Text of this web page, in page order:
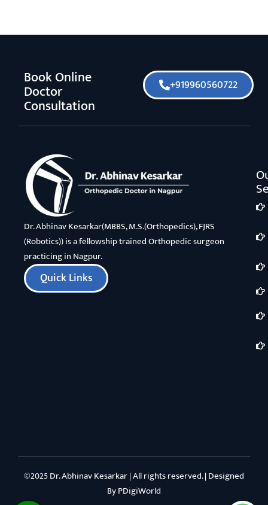
Book Online
Doctor
Consultation
+919960560722
Dr. Abhinav Kesarkar(MBBS, M.S.(Orthopedics), FJRS
(Robotics)) is a fellowship trained Orthopedic surgeon
practicing in Nagpur.
Quick Links
©2025 Dr. Abhinav Kesarkar | All rights reserved. | Designed
ByPDigiWorld